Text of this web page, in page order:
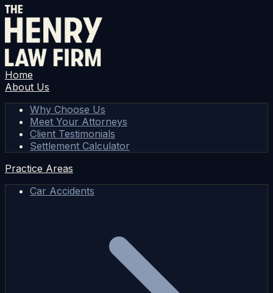
Home
About Us
Why Choose Us
Meet Your Attorneys
Client Testimonials
Settlement Calculator
Practice Areas
Car Accidents